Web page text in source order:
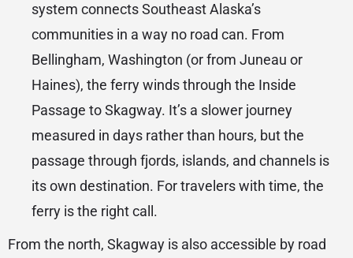
system connects Southeast Alaska’s
communities in a way no road can. From
Bellingham, Washington (or from Juneau or
Haines), the ferry winds through the Inside
Passage to Skagway. It’s a slower journey
measured in days rather than hours, but the
passage through fjords, islands, and channels is
its own destination. For travelers with time, the
ferry is the right call.
From the north, Skagway is also accessible by road